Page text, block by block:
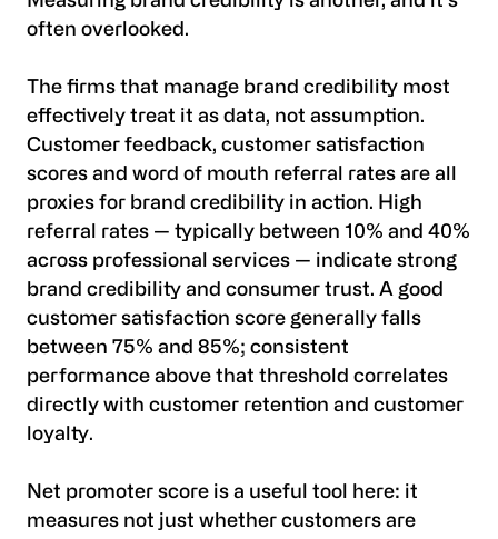
often overlooked.
The firms that manage brand credibility most
effectively treat it as data, not assumption.
Customer feedback, customer satisfaction
scores and word of mouth referral rates are all
proxies for brand credibility in action. High
referral rates — typically between 10% and 40%
across professional services — indicate strong
brand credibility and consumer trust. A good
customer satisfaction score generally falls
between 75% and 85%; consistent
performance above that threshold correlates
directly with customer retention and customer
loyalty.
Net promoter score is a useful tool here: it
measures not just whether customers are